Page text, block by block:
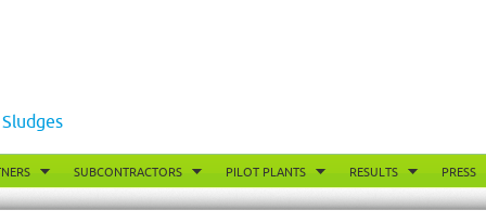
SUBCONTRACTORS PILOT PLANTS RESULTS PRESS